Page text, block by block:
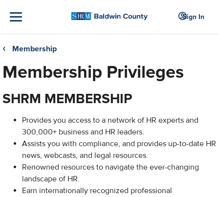
Sign In
❮ Membership
Membership Privileges
SHRM MEMBERSHIP
Provides you access to a network of HR experts and
300,000+ business and HR leaders.
Assists you with compliance, and provides up-to-date HR
news, webcasts, and legal resources.
Renowned resources to navigate the ever-changing
landscape of HR.
Earn internationally recognized professional